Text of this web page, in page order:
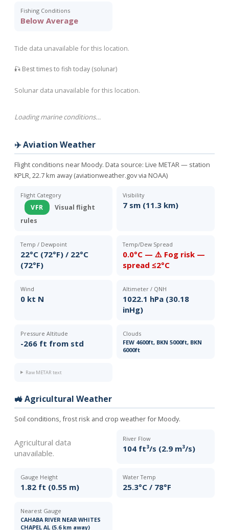
Fishing Conditions
Below Average
Tide data unavailable for this location.
🎣 Best times to fish today (solunar)
Solunar data unavailable for this location.
Loading marine conditions…
✈️ Aviation Weather
Flight conditions near Moody. Data source: Live METAR — station
KPLR, 22.7 km away (aviationweather.gov via NOAA)
Flight Category
VFR
Visual flight
rules
Visibility
7 sm (11.3 km)
Temp / Dewpoint
22°C (72°F) / 22°C
(72°F)
Temp/Dew Spread
0.0°C — ⚠️ Fog risk —
spread ≤2°C
Wind
0 kt N
Altimeter / QNH
1022.1 hPa (30.18
inHg)
Pressure Altitude
-266 ft from std
Clouds
FEW 4600ft, BKN 5000ft, BKN
6000ft
Raw METAR text
🚜 Agricultural Weather
Soil conditions, frost risk and crop weather for Moody.
Agricultural data
unavailable.
River Flow
104 ft³/s (2.9 m³/s)
Gauge Height
1.82 ft (0.55 m)
Water Temp
25.3°C / 78°F
Nearest Gauge
CAHABA RIVER NEAR WHITES
CHAPEL AL (5.6 km away)